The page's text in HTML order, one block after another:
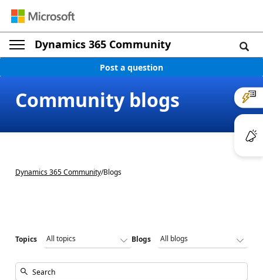
Dynamics 365 Community
Post a question
Community blogs
Dynamics 365 Community/Blogs
Topics Blogs